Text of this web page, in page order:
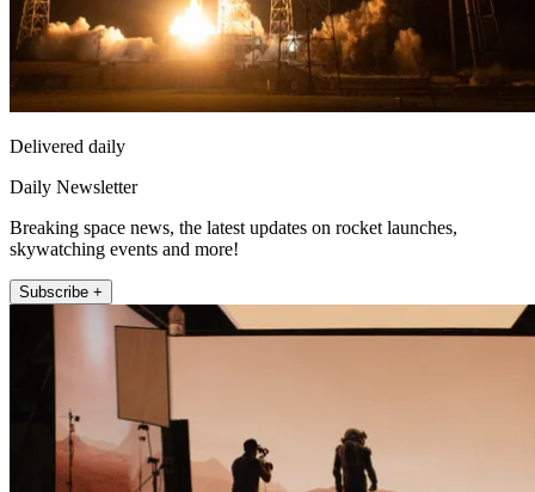
Delivered daily
Daily Newsletter
Breaking space news, the latest updates on rocket launches,
skywatching events and more!
Subscribe +